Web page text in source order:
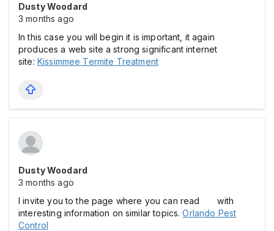
Dusty Woodard
3 months ago
In this case you will begin it is important, it again
produces a web site a strong significant internet
site: Kissimmee Termite Treatment
Dusty Woodard
3 months ago
I invite you to the page where you can read with
interesting information on similar topics.Orlando Pest
Control